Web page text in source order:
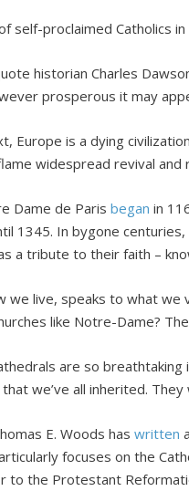
self-proclaimed Catholics
historian Charles
prosperous it may
Europe is a dying
widespread revival and
Dame de Parisbegan in
1345. In bygone
a tribute to their faith –
we live, speaks to what
like Notre-Dame?
are so
we’ve all inherited.
E. Woods haswritten
focuses on the
to the Protestant